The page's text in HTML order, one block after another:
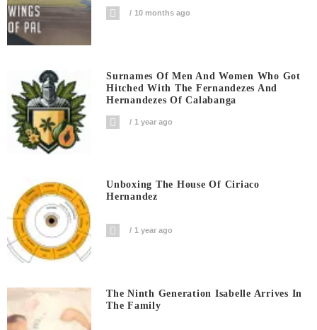
10 months ago
Surnames Of Men And Women Who Got
Hitched With The Fernandezes And
Hernandezes Of Calabanga
1 year ago
Unboxing The House Of Ciriaco
Hernandez
1 year ago
The Ninth Generation Isabelle Arrives In
The Family